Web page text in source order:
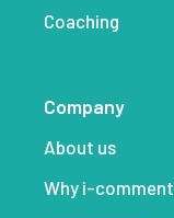
Coaching
Company
About us
Why i-comment